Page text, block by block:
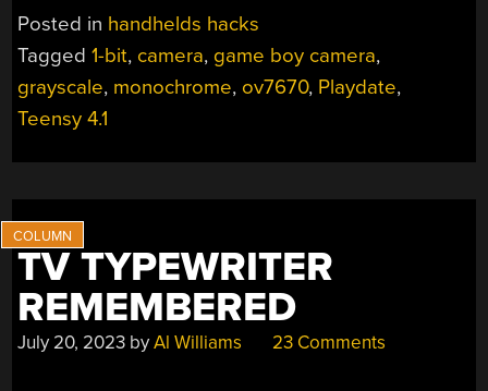
FOR
PLAYDATE”
Posted in handhelds hacks
Tagged1-bit, camera, game boy camera,
grayscale, monochrome, ov7670, Playdate,
Teensy 4.1
TV TYPEWRITER
REMEMBERED
July 20, 2023 byAl Williams 23 Comments